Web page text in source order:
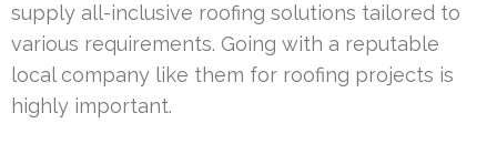
supply all-inclusive roofing solutions tailored to
various requirements. Going with a reputable
local company like them for roofing projects is
highly important.